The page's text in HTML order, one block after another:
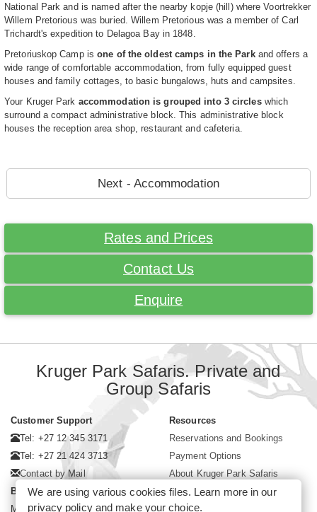
National Park and is named after the nearby kopje (hill) where Voortrekker
Willem Pretorious was buried. Willem Pretorious was a member of Carl
Trichardt's expedition to Delagoa Bay in 1848.
Pretoriuskop Camp isone of the oldest camps in the Parkand offers a
wide range of comfortable accommodation, from fully equipped guest
houses and family cottages, to basic bungalows, huts and campsites.
Your Kruger Park accommodation is grouped into 3 circleswhich
surround a compact administrative block. This administrative block
houses the reception area shop, restaurant and cafeteria.
Next - Accommodation
Rates and Prices
Contact Us
Enquire
Kruger Park Safaris. Private and
Group Safaris
Customer Support
Tel: +27 12 345 3171
Tel: +27 21 424 3713
Contact by Mail
Business Hours
Mon - Fri. 08:00 - 17:00
Resources
Reservations and Bookings
Payment Options
About Kruger Park Safaris
We are using various cookies files. Learn more in our
privacy policyand make your choice.